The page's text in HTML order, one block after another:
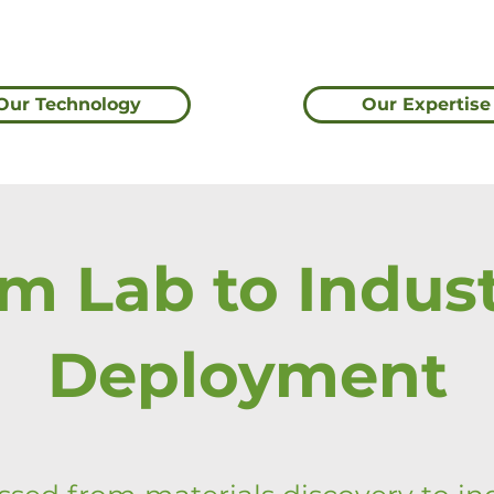
Technology Our Expertise
Lab to
Deployment